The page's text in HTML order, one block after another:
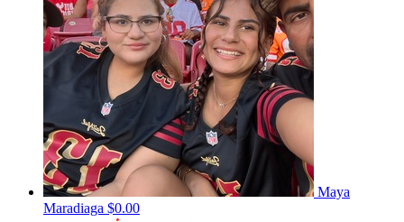
Maya
Maradiaga $0.00